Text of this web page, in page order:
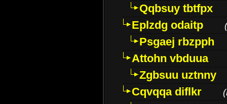
Qqbsuy tbtfpx
Eplzdg odaitp
(
Psgaej rbzpph
Attohn vbduua
Zgbsuu uztnny
Cqvqqa diflkr
(